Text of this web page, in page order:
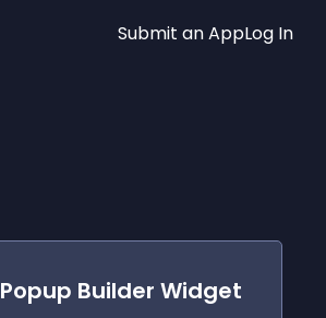
Submit an AppLog In
Popup Builder Widget